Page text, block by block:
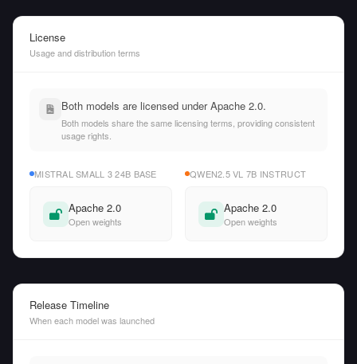
License
Usage and distribution terms
Both models are licensed under Apache 2.0.
Both models share the same licensing terms, providing consistent
usage rights.
MISTRAL SMALL 3 24B BASE
Apache 2.0
Open weights
QWEN2.5 VL 7B INSTRUCT
Apache 2.0
Open weights
Release Timeline
When each model was launched